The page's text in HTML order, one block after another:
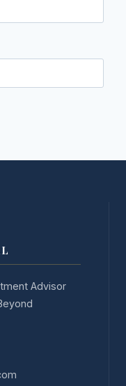
Advisor